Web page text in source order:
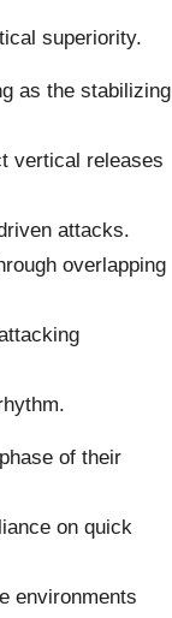
superiority.
as the stabilizing
vertical releases
attacks.
overlapping
of their
on quick
environments